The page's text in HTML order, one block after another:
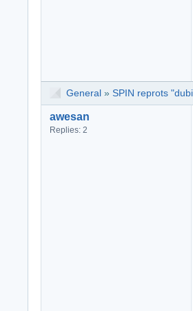
General » SPIN reprots
awesan
Replies: 2